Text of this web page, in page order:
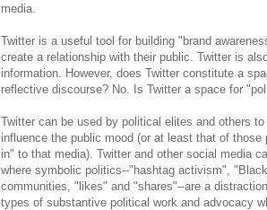
media.
Twitter is a useful tool for building "brand
create a relationship with their public. Twitter is
information. However, does Twitter constitute a
reflective discourse? No. Is Twitter a space for
Twitter can be used by political elites and others
influence the public mood (or at least that of those
in" to that media). Twitter and other social media
where symbolic politics--"hashtag activism",
communities, "likes" and "shares"--are a
types of substantive political work and advocacy